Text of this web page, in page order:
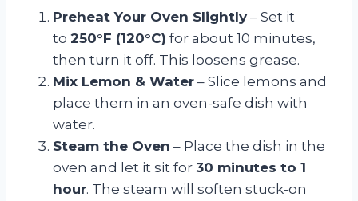
Preheat Your Oven Slightly – Set it
to 250°F (120°C) for about 10 minutes,
then turn it off. This loosens grease.
Mix Lemon & Water – Slice lemons and
place them in an oven-safe dish with
water.
Steam the Oven – Place the dish in the
oven and let it sit for 30 minutes to 1
hour. The steam will soften stuck-on